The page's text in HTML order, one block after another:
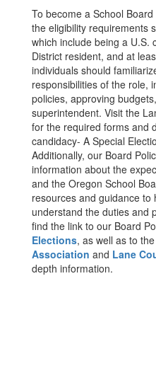
To become a School
the eligibility requirements
which include being a U.S.
District resident, and at
individuals should
responsibilities of the role,
policies, approving
superintendent. Visit the
for the required forms and
candidacy- A Special
Additionally, our Board
information about the
and the Oregon School
resources and guidance
understand the duties and
find the link to our Board
Elections, as well as to the
Association and Lane
depth information.